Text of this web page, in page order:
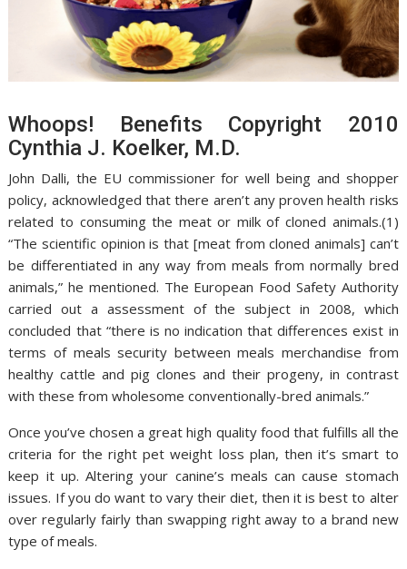
Whoops! Benefits Copyright 2010
Cynthia J. Koelker, M.D.
John Dalli, the EU commissioner for well being and shopper
policy, acknowledged that there aren’t any proven health risks
related to consuming the meat or milk of cloned animals.(1)
“The scientific opinion is that [meat from cloned animals] can’t
be differentiated in any way from meals from normally bred
animals,” he mentioned. The European Food Safety Authority
carried out a assessment of the subject in 2008, which
concluded that “there is no indication that differences exist in
terms of meals security between meals merchandise from
healthy cattle and pig clones and their progeny, in contrast
with these from wholesome conventionally-bred animals.”
Once you’ve chosen a great high quality food that fulfills all the
criteria for the right pet weight loss plan, then it’s smart to
keep it up. Altering your canine’s meals can cause stomach
issues. If you do want to vary their diet, then it is best to alter
over regularly fairly than swapping right away to a brand new
type of meals.